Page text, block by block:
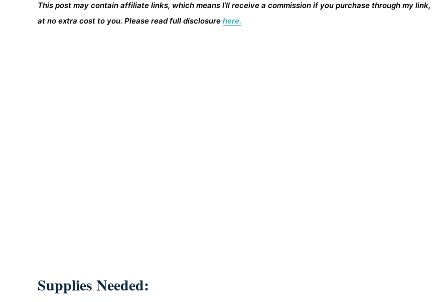
This post may contain affiliate links, which means I’ll receive a commission if you purchase through my link,
at no extra cost to you. Please read full disclosure here.
Supplies Needed: